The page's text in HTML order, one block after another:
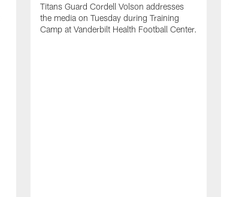
Titans Guard Cordell Volson addresses
the media on Tuesday during Training
Camp at Vanderbilt Health Football Center.